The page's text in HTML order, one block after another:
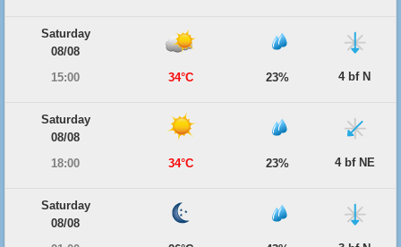
Saturday
08/08
15:00
34°C 23% 4 bf N
Saturday
08/08
18:00
34°C 23% 4 bf NE
Saturday
08/08